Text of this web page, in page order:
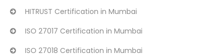
HITRUST Certification in Mumbai
ISO 27017 Certification in Mumbai
ISO 27018 Certification in Mumbai